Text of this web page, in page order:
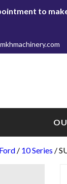
to
Ford / 10 Series /